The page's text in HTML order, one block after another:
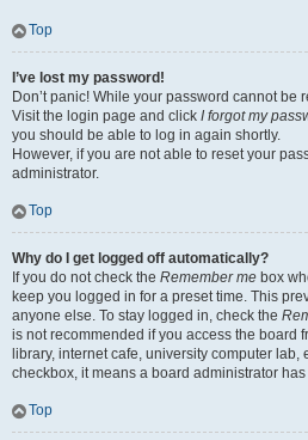
Top
I’ve lost my password!
Don’t panic! While your password cannot be
Visit the login page and click I forgot my
you should be able to log in again shortly.
However, if you are not able to reset your
administrator.
Top
Why do I get logged off automatically?
If you do not check the Remember me box
keep you logged in for a preset time. This
anyone else. To stay logged in, check the
is not recommended if you access the board
library, internet cafe, university computer lab,
checkbox, it means a board administrator
Top